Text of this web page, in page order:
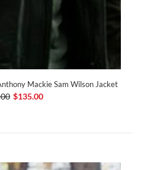
Mackie Sam Wilson Jacket
$135.00